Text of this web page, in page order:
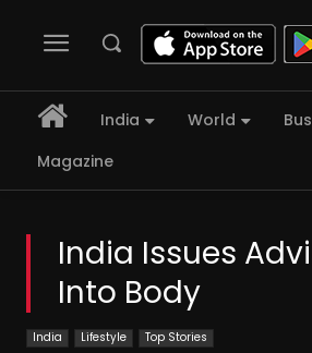
India World
Magazine
India Issues
Into Body
India Lifestyle Top Stories